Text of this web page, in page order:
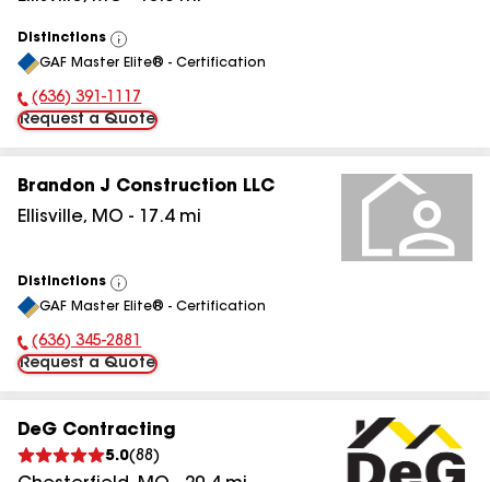
Distinctions
View
All
GAF Master Elite® - Certification
Phone Number:
(636) 391-1117
Request a Quote
Brandon J Construction LLC
Ellisville, MO - 17.4mi
Distinctions
View
All
GAF Master Elite® - Certification
Phone Number:
(636) 345-2881
Request a Quote
DeG Contracting
5.0(88 )